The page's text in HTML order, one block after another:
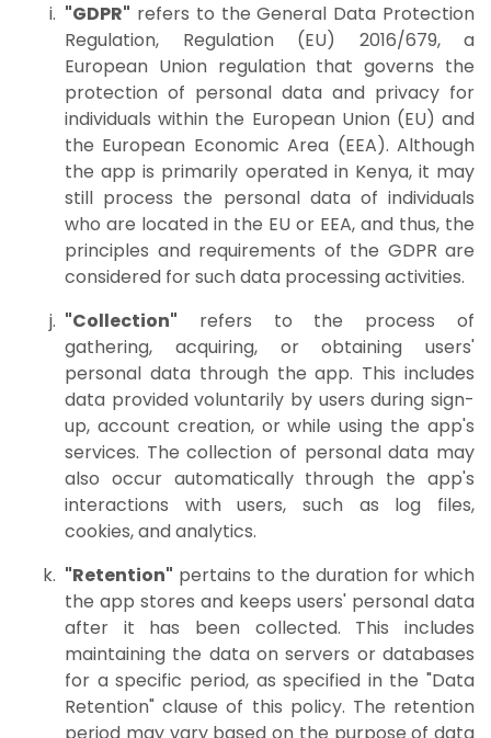
"GDPR" refers to the General Data Protection
Regulation, Regulation (EU) 2016/679, a
European Union regulation that governs the
protection of personal data and privacy for
individuals within the European Union (EU) and
the European Economic Area (EEA). Although
the app is primarily operated in Kenya, it may
still process the personal data of individuals
who are located in the EU or EEA, and thus, the
principles and requirements of the GDPR are
considered for such data processing activities.
"Collection" refers to the process of
gathering, acquiring, or obtaining users'
personal data through the app. This includes
data provided voluntarily by users during sign-
up, account creation, or while using the app's
services. The collection of personal data may
also occur automatically through the app's
interactions with users, such as log files,
cookies, and analytics.
"Retention" pertains to the duration for which
the app stores and keeps users' personal data
after it has been collected. This includes
maintaining the data on servers or databases
for a specific period, as specified in the "Data
Retention" clause of this policy. The retention